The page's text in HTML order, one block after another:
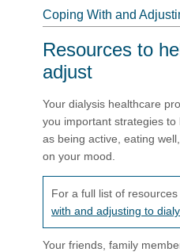
Coping With and
Resources to
adjust
Your dialysis healthcare
you important strategies
as being active, eating
on your mood.
For a full list of
with and adjusting to
Your friends, family